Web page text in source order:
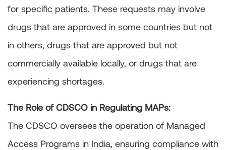
for specific patients. These requests may involve
drugs that are approved in some countries but not
in others, drugs that are approved but not
commercially available locally, or drugs that are
experiencing shortages.
The Role of CDSCO in Regulating MAPs:
The CDSCO oversees the operation of Managed
Access Programs in India, ensuring compliance with